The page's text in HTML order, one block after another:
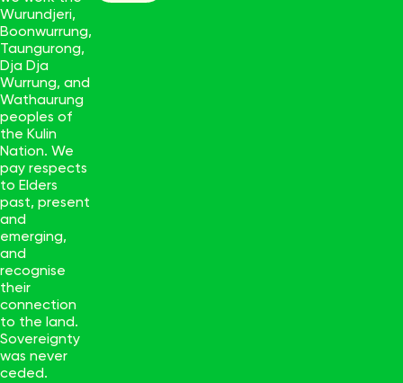
Wurundjeri,
Boonwurrung,
Taungurong,
Dja Dja
Wurrung, and
Wathaurung
peoples of
the Kulin
Nation. We
pay respects
to Elders
past, present
and
emerging,
and
recognise
their
connection
to the land.
Sovereignty
was never
ceded.